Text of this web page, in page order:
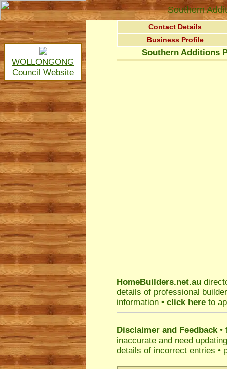
Southern
WOLLONGONG
Council Website
Contact Details
Business Profile
Southern Additions
HomeBuilders.net.au
details of professional
information • click here to
Disclaimer and Feedback•
inaccurate and need
details of incorrect entries •